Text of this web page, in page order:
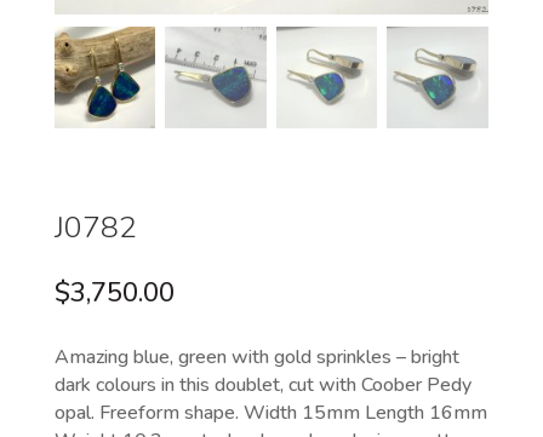
J0782
$3,750.00
Amazing blue, green with gold sprinkles – bright
dark colours in this doublet, cut with Coober Pedy
opal. Freeform shape. Width 15mm Length 16mm